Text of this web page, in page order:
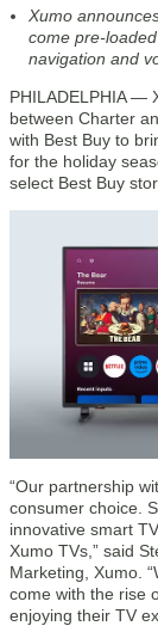
Xumo
come pre-
navigation and
PHILADELPHIA —
between Charter
with Best Buy to
for the holiday
select Best Buy
“Our partnership
consumer choice.
innovative smart
Xumo TVs,” said
Marketing, Xumo.
come with the rise
enjoying their TV